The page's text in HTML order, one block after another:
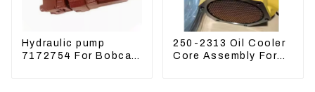
Hydraulic pump
7172754 For Bobcat
250-2313 Oil Cooler
Core Assembly For